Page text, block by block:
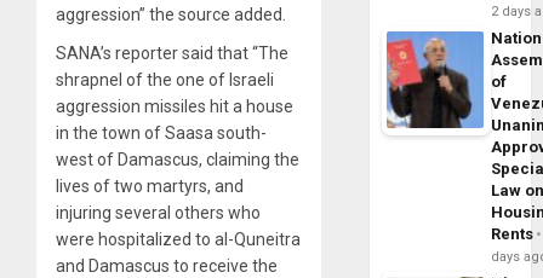
aggression” the source added.
SANA’s reporter said that “The
shrapnel of the one of Israeli
aggression missiles hit a house
in the town of Saasa south-
west of Damascus, claiming the
lives of two martyrs, and
injuring several others who
were hospitalized to al-Quneitra
and Damascus to receive the
2 days
of
Law
Rents
days